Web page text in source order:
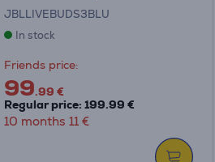
JBLLIVEBUDS3BLU
In stock
Friends price:
99.99 €
Regular price: 199.99 €
10 months 11 €